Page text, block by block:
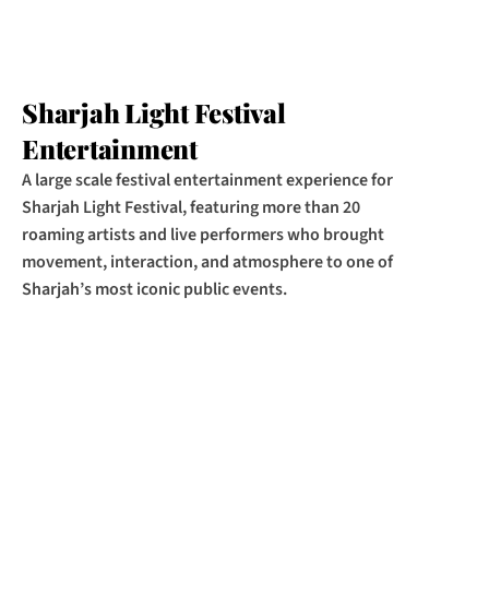
Sharjah Light Festival
Entertainment
A large scale festival entertainment experience for
Sharjah Light Festival, featuring more than 20
roaming artists and live performers who brought
movement, interaction, and atmosphere to one of
Sharjah’s most iconic public events.